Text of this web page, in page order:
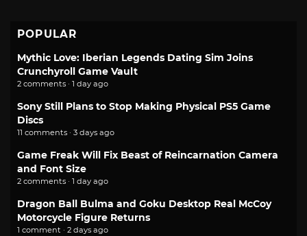
POPULAR
Mythic Love: Iberian Legends Dating Sim Joins
Crunchyroll Game Vault
2 comments · 1 day ago
Sony Still Plans to Stop Making Physical PS5 Game
Discs
11 comments · 3 days ago
Game Freak Will Fix Beast of Reincarnation Camera
and Font Size
2 comments · 1 day ago
Dragon Ball Bulma and Goku Desktop Real McCoy
Motorcycle Figure Returns
1 comment · 2 days ago